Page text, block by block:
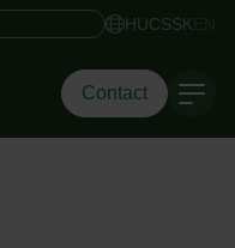
HUCSSK
Contact